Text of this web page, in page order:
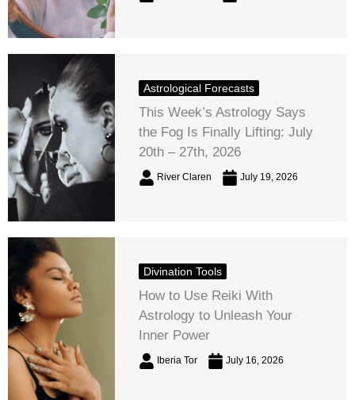
Astrological Forecasts
This Week’s Astrology Says
the Fog Is Finally Lifting: July
20th – 27th, 2026
River Claren July 19, 2026
Divination Tools
How to Use Reiki With
Astrology to Unleash Your
Inner Power
Iberia Tor July 16, 2026